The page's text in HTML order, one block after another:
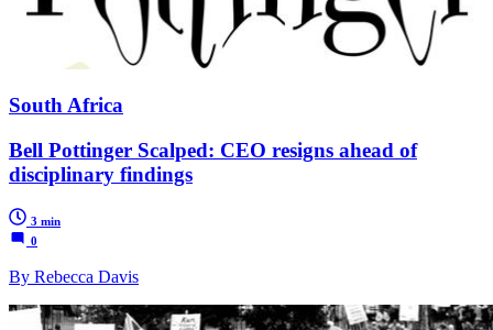
South Africa
Bell Pottinger Scalped: CEO resigns ahead of
disciplinary findings
3 min
0
By Rebecca Davis